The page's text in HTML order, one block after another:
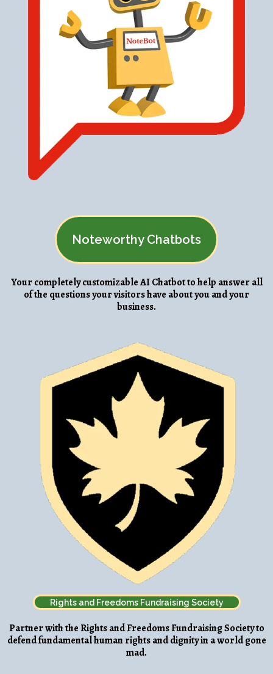
Noteworthy Chatbots
Your completely customizable AI Chatbot to help answer all
of the questions your visitors have about you and your
business.
Rights and Freedoms Fundraising Society
Partner with the Rights and Freedoms Fundraising Society to
defend fundamental human rights and dignity in a world gone
mad.